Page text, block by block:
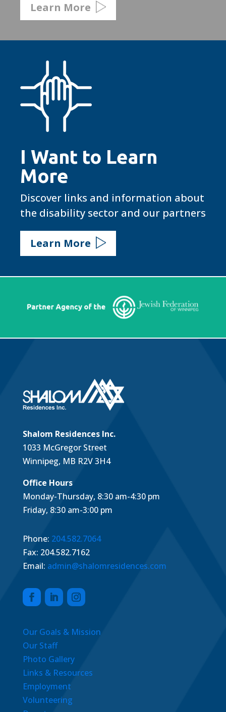
Learn More
I Want to Learn
More
Discover links and information about
the disability sector and our partners
Learn More
Shalom Residences Inc.
1033 McGregor Street
Winnipeg, MB R2V 3H4
Office Hours
Monday-Thursday, 8:30 am-4:30 pm
Friday, 8:30 am-3:00 pm
Phone: 204.582.7064
Fax: 204.582.7162
Email: admin@shalomresidences.com
Our Goals & Mission
Our Staff
Photo Gallery
Links & Resources
Employment
Volunteering